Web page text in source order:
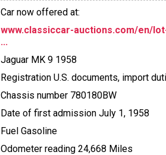
Car now offered at:
www.classiccar-auctions.com/en/
...
Jaguar MK 9 1958
Registration U.S. documents, import
Chassis number 780180BW
Date of first admission July 1, 1958
Fuel Gasoline
Odometer reading 24,668 Miles